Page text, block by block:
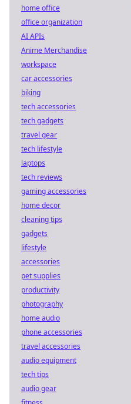
home office
office organization
AI APIs
Anime Merchandise
workspace
car accessories
biking
tech accessories
tech gadgets
travel gear
tech lifestyle
laptops
tech reviews
gaming accessories
home decor
cleaning tips
gadgets
lifestyle
accessories
pet supplies
productivity
photography
home audio
phone accessories
travel accessories
audio equipment
tech tips
audio gear